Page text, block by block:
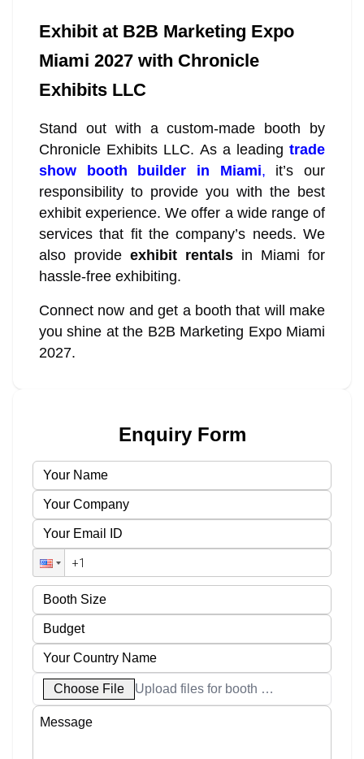
Exhibit at B2B Marketing Expo
Miami 2027 with Chronicle
Exhibits LLC
Stand out with a custom-made booth by
Chronicle Exhibits LLC. As a leading trade
show booth builder in Miami, it’s our
responsibility to provide you with the best
exhibit experience. We offer a wide range of
services that fit the company’s needs. We
also provide exhibit rentals in Miami for
hassle-free exhibiting.
Connect now and get a booth that will make
you shine at the B2B Marketing Expo Miami
2027.
Enquiry Form
Choose File Upload files for booth designs